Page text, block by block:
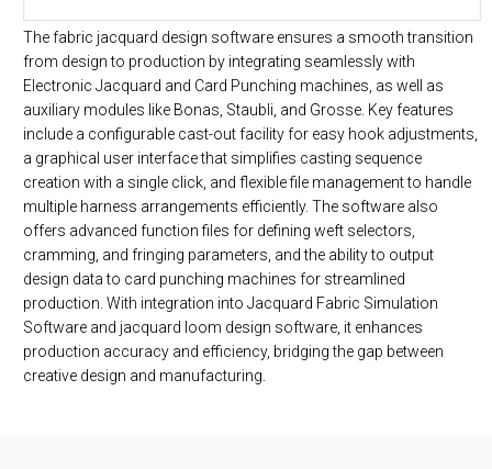
The fabric jacquard design software ensures a smooth transition
from design to production by integrating seamlessly with
Electronic Jacquard and Card Punching machines, as well as
auxiliary modules like Bonas, Staubli, and Grosse. Key features
include a configurable cast-out facility for easy hook adjustments,
a graphical user interface that simplifies casting sequence
creation with a single click, and flexible file management to handle
multiple harness arrangements efficiently. The software also
offers advanced function files for defining weft selectors,
cramming, and fringing parameters, and the ability to output
design data to card punching machines for streamlined
production. With integration into Jacquard Fabric Simulation
Software and jacquard loom design software, it enhances
production accuracy and efficiency, bridging the gap between
creative design and manufacturing.